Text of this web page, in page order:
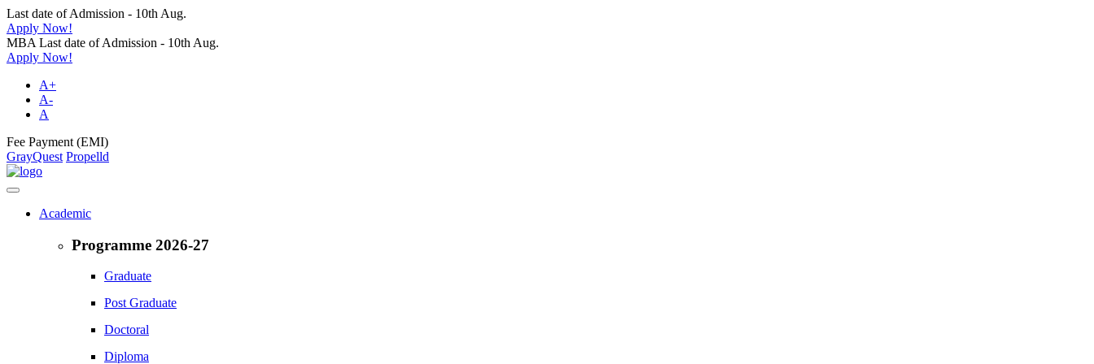
Last date of Admission - 10th Aug.
Apply Now!
MBA Last date of Admission - 10th Aug.
Apply Now!
A+
A-
A
Fee Payment (EMI)
GrayQuest Propelld
Academic
Programme 2026-27
Graduate
Post Graduate
Doctoral
Diploma